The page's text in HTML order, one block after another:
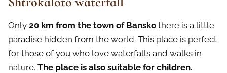
Only 20 km from the town of Bansko there is a little
paradise hidden from the world. This place is perfect
for those of you who love waterfalls and walks in
nature. The place is also suitable for children.